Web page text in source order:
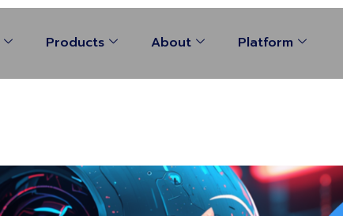
Products About Platform